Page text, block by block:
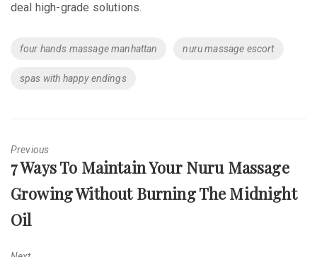
deal high-grade solutions.
Tags
four hands massage manhattan nuru massage escort
spas with happy endings
Previous
Previous
7 Ways To Maintain Your Nuru Massage
Growing Without Burning The Midnight
Oil